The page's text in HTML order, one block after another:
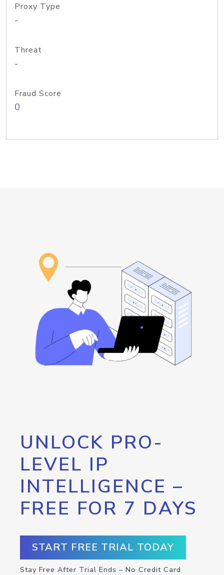
Proxy Type
-
Threat
-
Fraud Score
0
UNLOCK PRO-
LEVEL IP
INTELLIGENCE –
FREE FOR 7 DAYS
START FREE TRIAL TODAY
Stay Free After Trial Ends – No Credit Card